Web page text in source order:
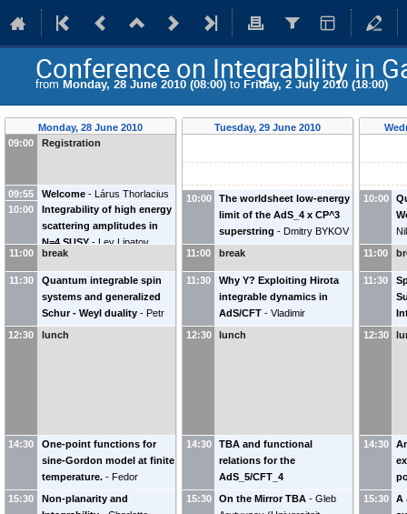
Conference on Integrability in
from Monday, 28 June 2010 (08:00) to Friday, 2 July 2010 (18:00)
Monday, 28 June 2010
09:00
Registration
09:55 Welcome - Lárus Thorlacius
(Nordita)
10:00
Integrability of high energy
scattering amplitudes in
N=4 SUSY - Lev Lipatov
(Petersburg Nuclear Physics
Institute)
11:00 break
11:30
Quantum integrable spin
systems and generalized
Schur - Weyl duality - Petr
Kulish (St. Petersburg
12:30 lunch
14:30
One-point functions for
sine-Gordon model at finite
temperature. - Fedor
Smirnov
LPTHE, Paris
15:30
Non-planarity and
Tuesday, 29 June 2010
10:00
The worldsheet low-energy
limit of the AdS_4 x CP^3
superstring - Dmitry BYKOV
11:00
break
11:30
Why Y? Exploiting Hirota
integrable dynamics in
AdS/CFT - Vladimir
KAZAKOV
12:30 lunch
14:30
TBA and functional
relations for the
AdS_5/CFT_4
correspondence -
Roberto
Tateo
universita` di Torino
15:30 On the Mirror TBA - Gleb
10:00
11:00
11:30
12:30
14:30
15:30
A